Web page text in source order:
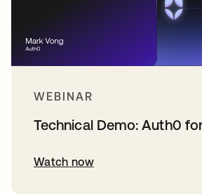
WEBINAR
Technical Demo: Auth0
Watch now